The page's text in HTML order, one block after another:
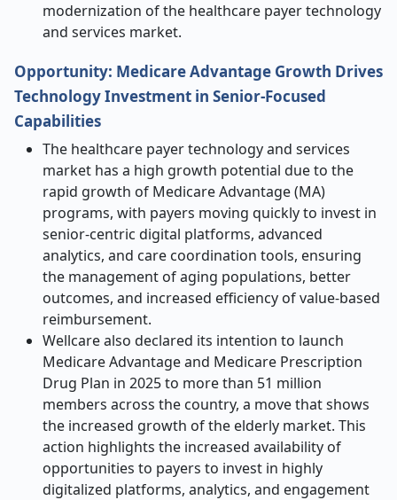
modernization of the healthcare payer technology
and services market.
Opportunity: Medicare Advantage Growth Drives
Technology Investment in Senior-Focused
Capabilities
The healthcare payer technology and services
market has a high growth potential due to the
rapid growth of Medicare Advantage (MA)
programs, with payers moving quickly to invest in
senior-centric digital platforms, advanced
analytics, and care coordination tools, ensuring
the management of aging populations, better
outcomes, and increased efficiency of value-based
reimbursement.
Wellcare also declared its intention to launch
Medicare Advantage and Medicare Prescription
Drug Plan in 2025 to more than 51 million
members across the country, a move that shows
the increased growth of the elderly market. This
action highlights the increased availability of
opportunities to payers to invest in highly
digitalized platforms, analytics, and engagement